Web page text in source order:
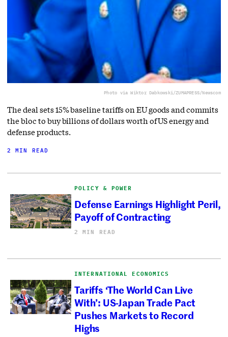
Photo via Wiktor Dabkowski/ZUMAPRESS/Newscom
The deal sets 15% baseline tariffs on EU goods and commits
the bloc to buy billions of dollars worth of US energy and
defense products.
2 MIN READ
POLICY & POWER
Defense Earnings Highlight Peril,
Payoff of Contracting
2 MIN READ
INTERNATIONAL ECONOMICS
Tariffs ‘The World Can Live
With’: US-Japan Trade Pact
Pushes Markets to Record
Highs